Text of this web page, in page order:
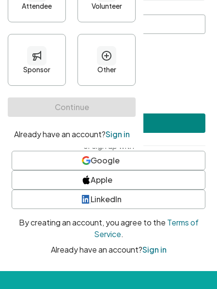
Password*
Minimum 10 characters
At least one uppercase character
• At least one number
• At least one special character
or sign up with
Google
Apple
LinkedIn
By creating an account, you agree to the Terms of
Service.
Already have an account?Sign in